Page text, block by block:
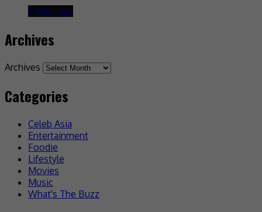
2 days ago
Archives
Archives
Categories
Celeb Asia
Entertainment
Foodie
Lifestyle
Movies
Music
What's The Buzz